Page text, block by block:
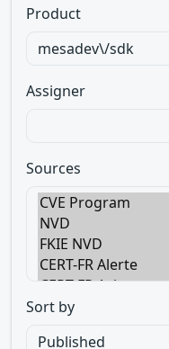
Product
Assigner
Sources
Sort by